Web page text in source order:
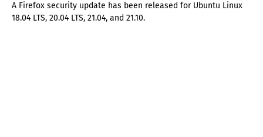
A Firefox security update has been released for Ubuntu Linux
18.04 LTS, 20.04 LTS, 21.04, and 21.10.